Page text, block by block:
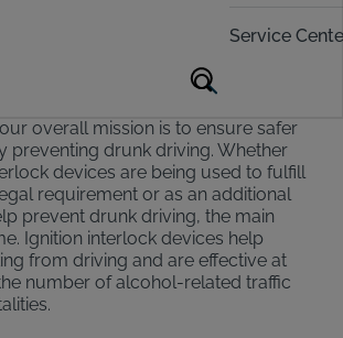
Service
Scholarship and
overall mission is to ensure safer
preventing drunk driving. Whether
devices are being used to fulfill
requirement or as an additional
prevent drunk driving, the main
Ignition interlock devices help
from driving and are effective at
number of alcohol-related traffic